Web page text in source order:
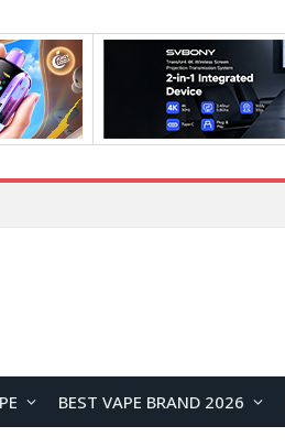
BEST VAPE BRAND 2026